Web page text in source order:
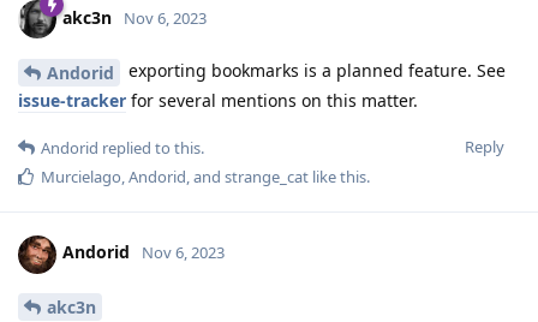
akc3n Nov 6, 2023
Andorid
exporting bookmarks is a planned feature. See
issue-tracker for several mentions on this matter.
Reply
Andorid replied to this.
Murcielago Andorid , and strange_cat like this.
Andorid Nov 6, 2023
akc3n